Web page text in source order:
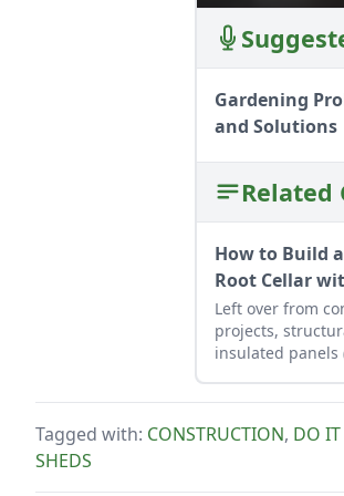
Gardening
and Solutions
Related
How to Build
Root Cellar
Left over from
projects,
insulated panels
Tagged with: CONSTRUCTION, DO IT
SHEDS